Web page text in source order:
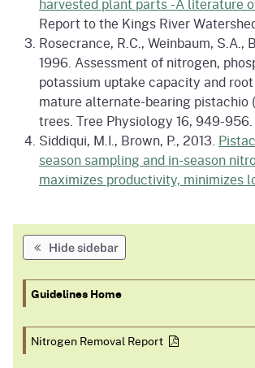
Hide sidebar
Guidelines Home
Nitrogen RemovalReport
harvested plant parts -A literature
Report to the Kings River
Rosecrance, R.C., Weinbaum, S.A.,
1996. Assessment of nitrogen,
potassium uptake capacity and
mature alternate-bearing pistachio (
trees. Tree Physiology 16, 949-956.
Siddiqui, M.I., Brown, P., 2013.
season sampling and in-season
maximizes productivity, minimizes